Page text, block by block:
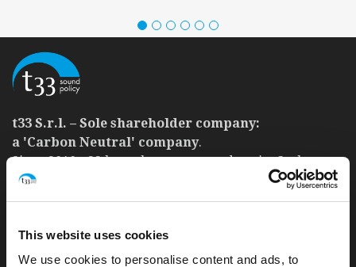
This website uses cookies
We use cookies to personalise content and ads, to
t33 S.r.l. – Sole shareholder company:
a 'Carbon Neutral' company.
Since 2010, t33 has taken care to reduce its Carbon
footprint and achieve a good level of environmental
sustainability.